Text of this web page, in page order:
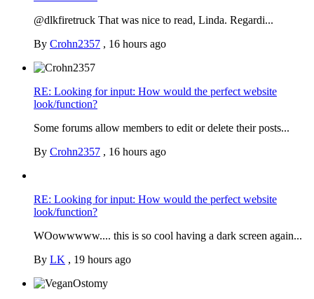
@dlkfiretruck That was nice to read, Linda. Regardi...
By Crohn2357 , 16 hours ago
RE: Looking for input: How would the perfect website
look/function?
Some forums allow members to edit or delete their posts...
By Crohn2357 , 16 hours ago
RE: Looking for input: How would the perfect website
look/function?
WOowwwww.... this is so cool having a dark screen again...
By LK , 19 hours ago